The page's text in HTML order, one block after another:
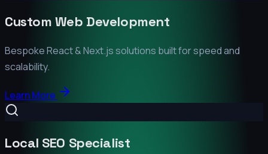
Custom Web Development
Bespoke React & Next.js solutions built for speed and
scalability.
Learn More
Local SEO Specialist